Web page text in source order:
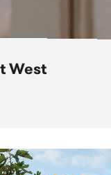
West